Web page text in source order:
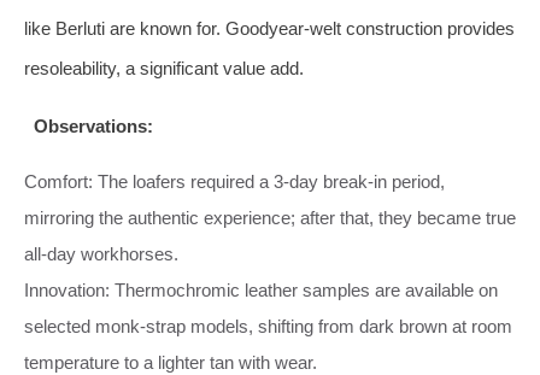
like Berluti are known for. Goodyear‑welt construction provides
resoleability, a significant value add.
Observations:
Comfort: The loafers required a 3‑day break‑in period,
mirroring the authentic experience; after that, they became true
all‑day workhorses.
Innovation: Thermochromic leather samples are available on
selected monk‑strap models, shifting from dark brown at room
temperature to a lighter tan with wear.